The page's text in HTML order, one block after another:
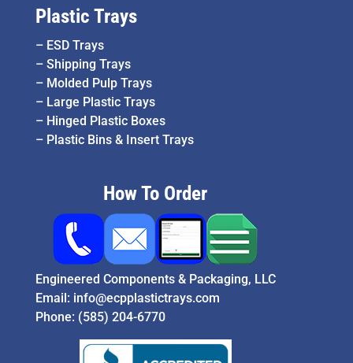
Plastic Trays
– ESD Trays
– Shipping Trays
– Molded Pulp Trays
– Large Plastic Trays
– Hinged Plastic Boxes
– Plastic Bins & Insert Trays
How To Order
Engineered Components & Packaging, LLC
Email: info@ecpplastictrays.com
Phone: (585) 204-6770